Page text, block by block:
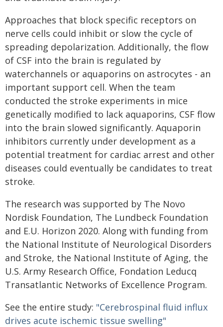
Approaches that block specific receptors on
nerve cells could inhibit or slow the cycle of
spreading depolarization. Additionally, the flow
of CSF into the brain is regulated by
waterchannels or aquaporins on astrocytes - an
important support cell. When the team
conducted the stroke experiments in mice
genetically modified to lack aquaporins, CSF flow
into the brain slowed significantly. Aquaporin
inhibitors currently under development as a
potential treatment for cardiac arrest and other
diseases could eventually be candidates to treat
stroke.
The research was supported by The Novo
Nordisk Foundation, The Lundbeck Foundation
and E.U. Horizon 2020. Along with funding from
the National Institute of Neurological Disorders
and Stroke, the National Institute of Aging, the
U.S. Army Research Office, Fondation Leducq
Transatlantic Networks of Excellence Program.
See the entire study: "Cerebrospinal fluid influx
drives acute ischemic tissue swelling"